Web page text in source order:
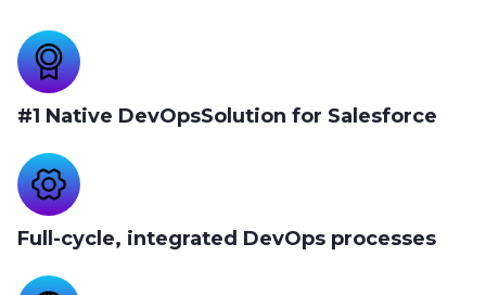
#1 Native DevOpsSolution for Salesforce
Full-cycle, integrated DevOps processes